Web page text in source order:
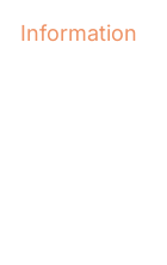
Information